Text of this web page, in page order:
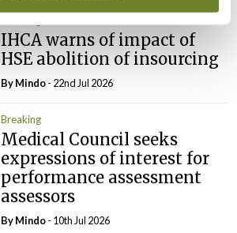
IHCA warns of impact of
HSE abolition of insourcing
ByMindo- 22nd Jul 2026
Breaking
Medical Council seeks
expressions of interest for
performance assessment
assessors
ByMindo- 10th Jul 2026